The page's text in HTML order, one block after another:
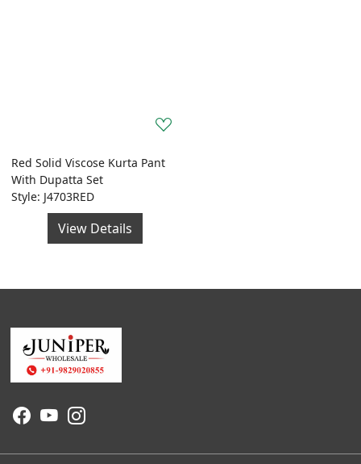
Red Solid Viscose Kurta Pant
With Dupatta Set
Style: J4703RED
View Details